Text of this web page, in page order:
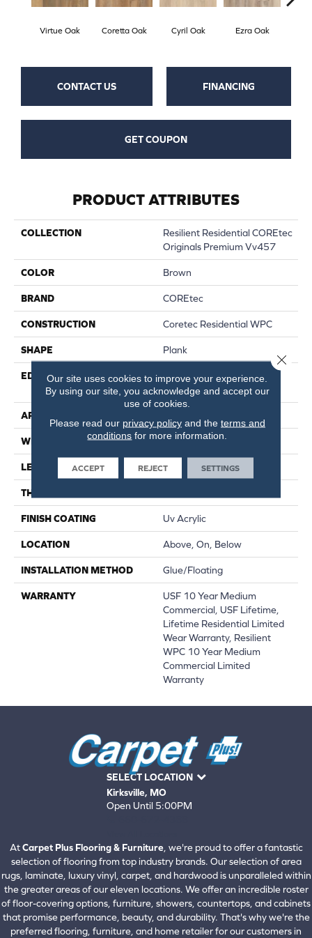
Virtue Oak Coretta Oak Cyril Oak Ezra Oak
CONTACT US FINANCING
GET COUPON
PRODUCT ATTRIBUTES
COLLECTION
Resilient Residential COREtec
Originals Premium Vv457
COLOR Brown
BRAND COREtec
CONSTRUCTION Coretec Residential WPC
SHAPE Plank
EDGE
ENHANCED PAINTED
BEVEL
APPLICATION
WIDTH 9"
LENGTH 72"
THICKNESS
FINISH COATING Uv Acrylic
LOCATION Above, On, Below
INSTALLATION METHOD Glue/Floating
WARRANTY
USF 10 Year Medium
Commercial, USF Lifetime,
Lifetime Residential Limited
Wear Warranty, Resilient
WPC 10 Year Medium
Commercial Limited
Warranty
SELECT LOCATION
Kirksville, MO
Open Until 5:00PM
AtCarpet Plus Flooring & Furniture, we're proud to offer a fantastic
selection of flooring from top industry brands. Our selection of area
rugs, laminate, luxury vinyl, carpet, and hardwood is unparalleled within
the greater areas of our eleven locations. We offer an incredible roster
of floor-covering options, furniture, showers, countertops, and cabinets
that promise performance, beauty, and durability. That's why we're the
preferred flooring, furniture, and home retailer for our customers in
Our site uses cookies to improve your experience.
By using our site, you acknowledge and accept our
use of cookies.
Please read our privacy policyand the terms and
conditions for more information.
ACCEPT REJECT SETTINGS
Close